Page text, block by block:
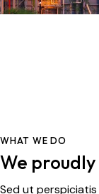
WHAT WE DO
We
Sed ut